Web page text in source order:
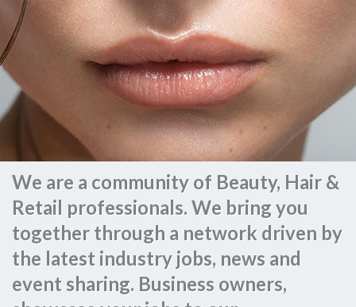
We are a community of Beauty, Hair &
Retail professionals. We bring you
together through a network driven by
the latest industry jobs, news and
event sharing. Business owners,